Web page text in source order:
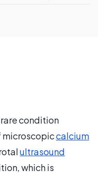
condition
microscopiccalcium
ultrasound
which is